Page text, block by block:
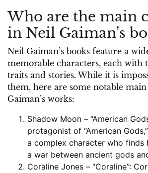
Who are the main
in Neil Gaiman’s
Neil Gaiman’s books feature a
memorable characters, each with
traits and stories. While it is
them, here are some notable
Gaiman’s works:
Shadow Moon – “American
protagonist of “American
a complex character who finds
a war between ancient gods
Coraline Jones – “Coraline”: